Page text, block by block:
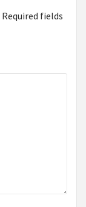
Required fields